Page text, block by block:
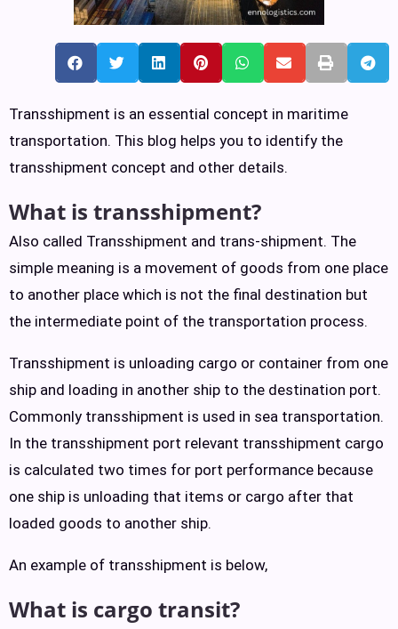
Transshipment is an essential concept in maritime
transportation. This blog helps you to identify the
transshipment concept and other details.
What is transshipment?
Also called Transshipment and trans-shipment. The
simple meaning is a movement of goods from one place
to another place which is not the final destination but
the intermediate point of the transportation process.
Transshipment is unloading cargo or container from one
ship and loading in another ship to the destination port.
Commonly transshipment is used in sea transportation.
In the transshipment port relevant transshipment cargo
is calculated two times for port performance because
one ship is unloading that items or cargo after that
loaded goods to another ship.
An example of transshipment is below,
What is cargo transit?